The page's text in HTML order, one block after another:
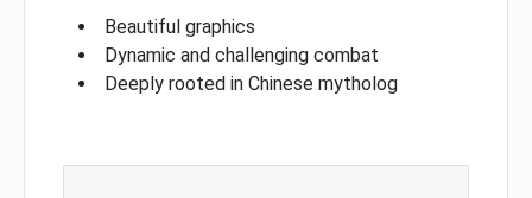
Beautiful graphics
Dynamic and challenging combat
Deeply rooted in Chinese mytholog